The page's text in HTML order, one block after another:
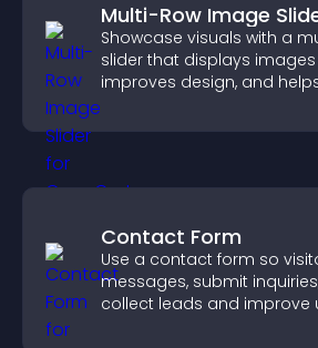
Multi-Row Image
Showcase visuals with a
slider that displays
improves design, and
Contact Form
Use a contact form so
messages, submit
collect leads and improve